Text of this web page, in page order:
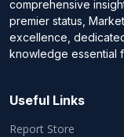
comprehensive
premier status,
excellence,
knowledge essential
Useful Links
Report Store